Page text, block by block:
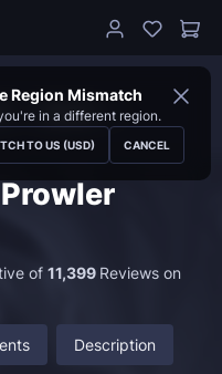
Region Mismatch
in a different region.
TO US (USD) CANCEL
Mounts
of 11,399 Reviews on
Description